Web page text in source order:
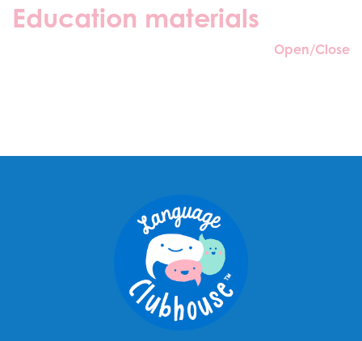
Education materials
Open/Close